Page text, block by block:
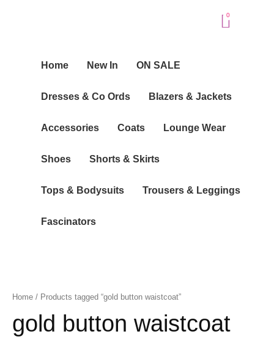
0
Home New In ON SALE
Dresses & Co Ords Blazers & Jackets
Accessories Coats Lounge Wear
Shoes Shorts & Skirts
Tops & Bodysuits Trousers & Leggings
Fascinators
Home / Products tagged “gold button waistcoat”
gold button waistcoat